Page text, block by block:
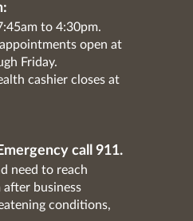
to 4:30pm.
open at
Friday.
cashier closes at
call 911.
need to reach
business
conditions,